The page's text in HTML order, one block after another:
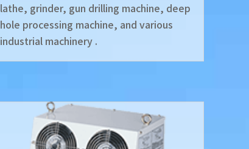
lathe, grinder, gun drilling machine, deep
hole processing machine, and various
industrial machinery .